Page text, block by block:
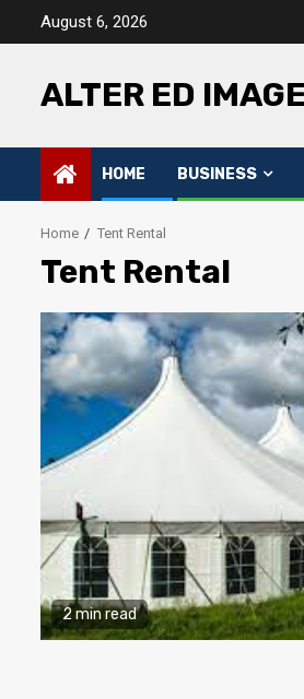
August 6, 2026
ALTER ED
HOME BUSINESS
Home Tent Rental
Tent Rental
2 min read